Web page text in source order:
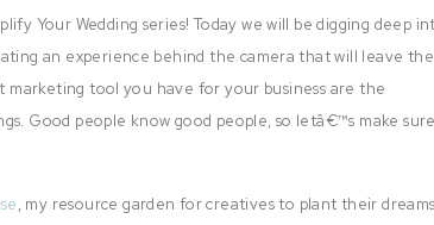
Your Wedding series! Today we will be digging deep
an experience behind the camera that will leave
tool you have for your business are the
Good people know good people, so letâ€™s make sure
, my resource garden for creatives to plant their dreams